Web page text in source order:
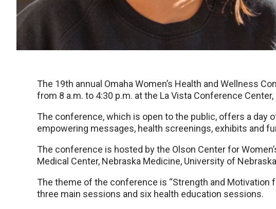
The 19th annual Omaha Women’s Health and Wellness
from 8 a.m. to 4:30 p.m. at the La Vista Conference
The conference, which is open to the public, offers a day
empowering messages, health screenings, exhibits and
The conference is hosted by the Olson Center for
Medical Center, Nebraska Medicine, University of Nebraska
The theme of the conference is “Strength and Motivation
three main sessions and six health education sessions.